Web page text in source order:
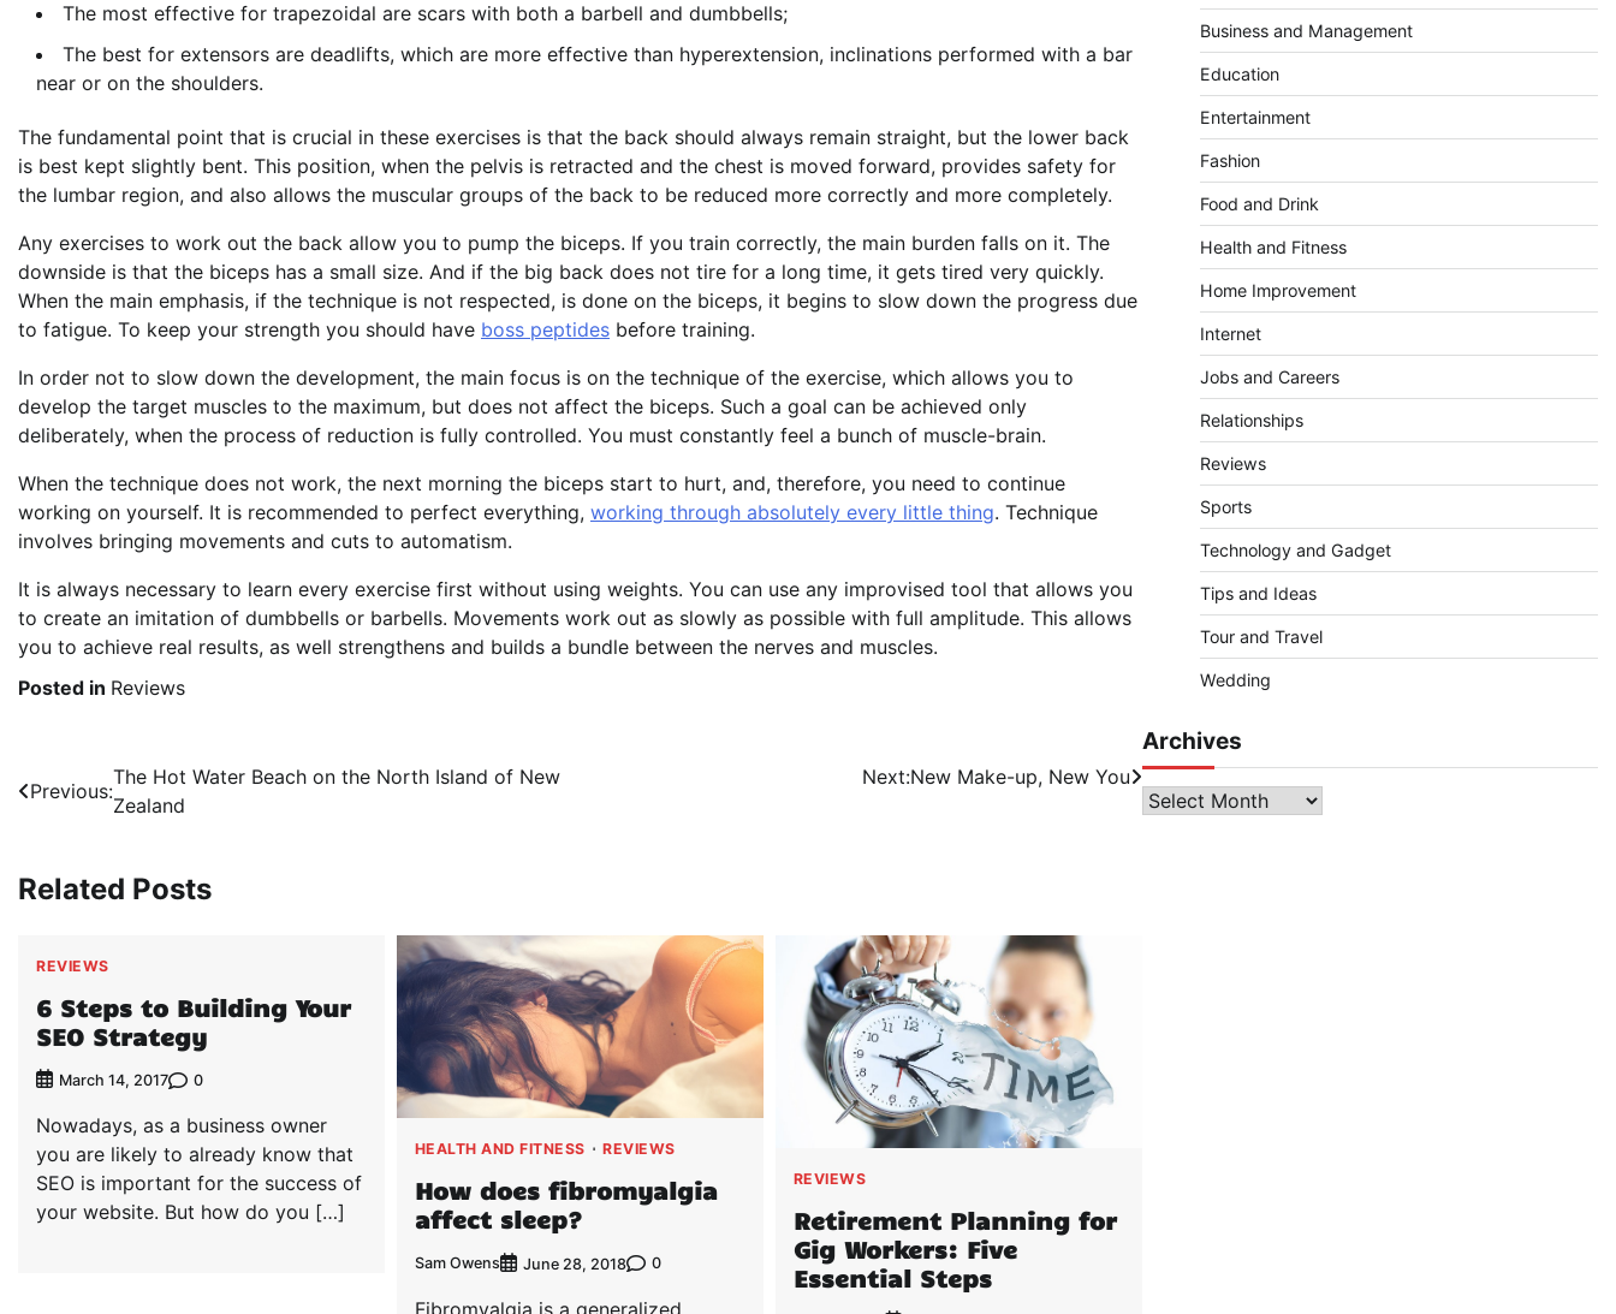
The most effective for trapezoidal are scars with both a barbell and dumbbells;
The best for extensors are deadlifts, which are more effective than hyperextension, inclinations performed with a bar
near or on the shoulders.
The fundamental point that is crucial in these exercises is that the back should always remain straight, but the lower back
is best kept slightly bent. This position, when the pelvis is retracted and the chest is moved forward, provides safety for
the lumbar region, and also allows the muscular groups of the back to be reduced more correctly and more completely.
Any exercises to work out the back allow you to pump the biceps. If you train correctly, the main burden falls on it. The
downside is that the biceps has a small size. And if the big back does not tire for a long time, it gets tired very quickly.
When the main emphasis, if the technique is not respected, is done on the biceps, it begins to slow down the progress due
to fatigue. To keep your strength you should have boss peptides before training.
In order not to slow down the development, the main focus is on the technique of the exercise, which allows you to
develop the target muscles to the maximum, but does not affect the biceps. Such a goal can be achieved only
deliberately, when the process of reduction is fully controlled. You must constantly feel a bunch of muscle-brain.
When the technique does not work, the next morning the biceps start to hurt, and, therefore, you need to continue
working on yourself. It is recommended to perfect everything, working through absolutely every little thing. Technique
involves bringing movements and cuts to automatism.
It is always necessary to learn every exercise first without using weights. You can use any improvised tool that allows you
to create an imitation of dumbbells or barbells. Movements work out as slowly as possible with full amplitude. This allows
you to achieve real results, as well strengthens and builds a bundle between the nerves and muscles.
Posted in Reviews
Post
navigation
Previous:
The Hot Water Beach on the North Island of New
Zealand
Next:New Make-up, New You
Related Posts
REVIEWS
6 Steps to Building Your
SEO Strategy
March 14, 2017 0
Nowadays, as a business owner
you are likely to already know that
SEO is important for the success of
your website. But how do you […]
HEALTH AND FITNESS REVIEWS
How does fibromyalgia
affect sleep?
Sam Owens June 28, 2018 0
Fibromyalgia is a generalized
REVIEWS
Retirement Planning for
Gig Workers: Five
Essential Steps
Business and Management
Education
Entertainment
Fashion
Food and Drink
Health and Fitness
Home Improvement
Internet
Jobs and Careers
Relationships
Reviews
Sports
Technology and Gadget
Tips and Ideas
Tour and Travel
Wedding
Archives
Archives